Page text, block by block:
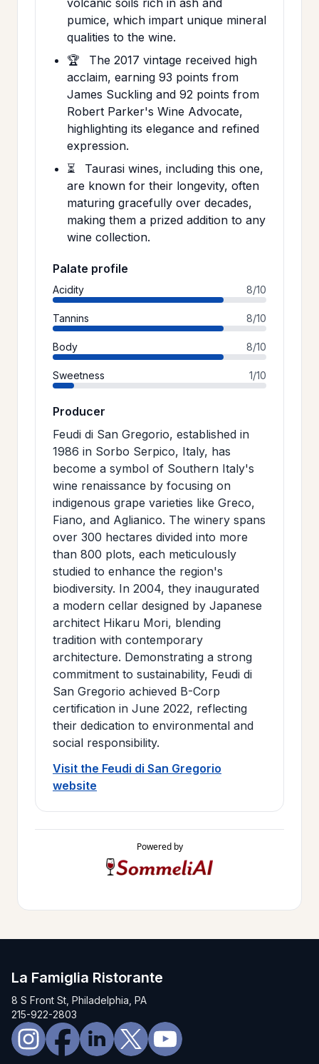
pumice, which impart unique mineral
qualities to the wine.
🏆
The 2017 vintage received high
acclaim, earning 93 points from
James Suckling and 92 points from
Robert Parker's Wine Advocate,
highlighting its elegance and refined
expression.
⏳
Taurasi wines, including this one,
are known for their longevity, often
maturing gracefully over decades,
making them a prized addition to any
wine collection.
Palate profile
Acidity 8/10
Tannins 8/10
Body 8/10
Sweetness 1/10
Producer
Feudi di San Gregorio, established in
1986 in Sorbo Serpico, Italy, has
become a symbol of Southern Italy's
wine renaissance by focusing on
indigenous grape varieties like Greco,
Fiano, and Aglianico. The winery spans
over 300 hectares divided into more
than 800 plots, each meticulously
studied to enhance the region's
biodiversity. In 2004, they inaugurated
a modern cellar designed by Japanese
architect Hikaru Mori, blending
tradition with contemporary
architecture. Demonstrating a strong
commitment to sustainability, Feudi di
San Gregorio achieved B-Corp
certification in June 2022, reflecting
their dedication to environmental and
social responsibility.
Visit the Feudi di San Gregorio
website
Powered by
La Famiglia Ristorante
8 S Front St, Philadelphia, PA
215-922-2803